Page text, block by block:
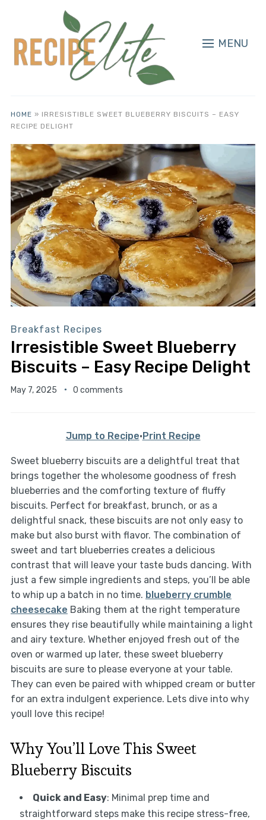
MENU
HOME » IRRESISTIBLE SWEET BLUEBERRY BISCUITS – EASY
RECIPE DELIGHT
Breakfast Recipes
Irresistible Sweet Blueberry
Biscuits – Easy Recipe Delight
May 7, 2025 0 comments
Jump to Recipe·Print Recipe
Sweet blueberry biscuits are a delightful treat that
brings together the wholesome goodness of fresh
blueberries and the comforting texture of fluffy
biscuits. Perfect for breakfast, brunch, or as a
delightful snack, these biscuits are not only easy to
make but also burst with flavor. The combination of
sweet and tart blueberries creates a delicious
contrast that will leave your taste buds dancing. With
just a few simple ingredients and steps, you’ll be able
to whip up a batch in no time. blueberry crumble
cheesecake Baking them at the right temperature
ensures they rise beautifully while maintaining a light
and airy texture. Whether enjoyed fresh out of the
oven or warmed up later, these sweet blueberry
biscuits are sure to please everyone at your table.
They can even be paired with whipped cream or butter
for an extra indulgent experience. Lets dive into why
youll love this recipe!
Why You’ll Love This Sweet
Blueberry Biscuits
Quick and Easy: Minimal prep time and
straightforward steps make this recipe stress-free,